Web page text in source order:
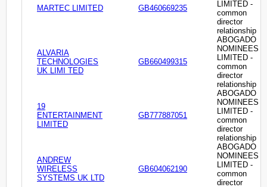
MARTEC LIMITED GB460669235
LIMITED -
common
director
relationship
ALVARIA
TECHNOLOGIES
UK LIMI TED
GB660499315
ABOGADO
NOMINEES
LIMITED -
common
director
relationship
19
ENTERTAINMENT
LIMITED
GB777887051
ABOGADO
NOMINEES
LIMITED -
common
director
relationship
ANDREW
WIRELESS
SYSTEMS UK LTD
GB604062190
ABOGADO
NOMINEES
LIMITED -
common
director